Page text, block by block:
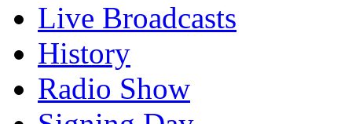
Live Broadcasts
History
Radio Show